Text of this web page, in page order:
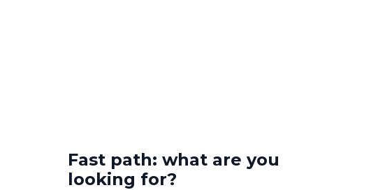
Fast path: what are you
looking for?